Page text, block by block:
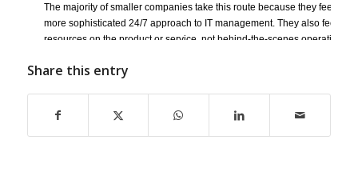
The majority of smaller companies take this route because they feel as if
more sophisticated 24/7 approach to IT management. They also feel
resources on the product or service, not behind-the-scenes operations.
time and overall lack of familiarity with your systems extends downtime
Share this entry